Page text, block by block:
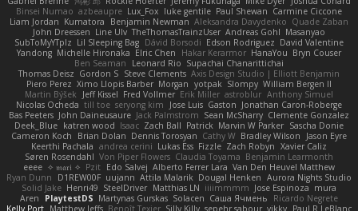
Carmine Ciccone
Paul Shewan
luke gentile
Lux_Fox
azbeaupre
Binsei Numao
Quade Zaban
Aleksandra Davydenko
Benjamin Newman
Kumatora
Liam Jordan
Masanyao
Andreas Gohl
TheThomasTrainzUser
Line Ulv
John Dreessen
David Valentine
Edson Rodriguez
Dávid Borsodi
Lil Sleeping Bag
SubToMyYTplz
Bryn Couser
HanaYou
Hakar Kerarmor
Elric Chen
Michelle Hironaka
Yandong
Supachai Chanarittichai
Leonard Rio
Ben Seaman
Axis Design Studio | Elliott Benjamin
Steve Clements
Gordon S
Thomas Deisz
William Bergen II
Slompy
yotpak
Morgan
Ximo Llopis Barber
Piero Perez
Anthony Simuel
astroblur
Erik Miller
Fred Vollmer
Jeff Kissel
Martin Býšek
Jonathan Caron-Roberge
Gaston
Jose Luis
seryong kim
till toe
Nicolas Ocheda
Clemente Gonzalez
Sean McSharry
Jack Palmstrom
John Daineusaure
Bas Peeters
Sascha Donie
Marvin W Parker
Patrick
Zach Ball
Isaac
katren wood
Deek_Blue
Jason Eyre
Bradley Wilson
Cathy W
Dennis Torosyan
Brian Dolan
Cameron Koch
Xavier Caliz
Zach Robyn
Fizzle
Lukas Ess
andrea cerini
Keerthi Pachala
Benjamin Learmonth
Claudia Toyama
Von Piper Flowers
Søren Rosendahl
Van Den Heuvel Matthew
Alberto Ferrer Lara
Edo Salvej
Pzit
✧ 𝔪𝔞𝔯𝔦 ✧
eeee
Aurora Nights Studio
Dougal Henken
Attila Malarik
uujann
D1REW00F
Ryan Dunn
mura
Jose Espinoza
iiiimmmm
Matthias LN
SteelDriver
Henri49
Solid Jake
Ricardo Negrete
Саша Ячмень
Solacen
Martynas Gurskas
PlaytestDS
Aren
Paul R LeBlanc
vikky
sepehr sabour
Silly Killy
Benoît Texier
Matthew Jeffs
Kelly Port